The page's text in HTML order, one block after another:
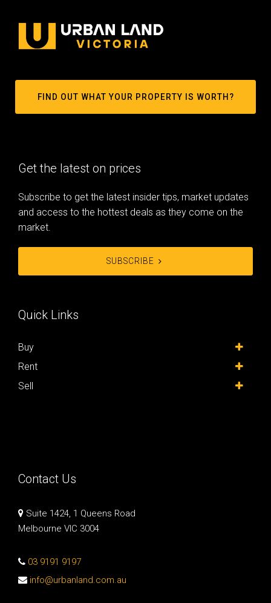
FIND OUT WHAT YOUR PROPERTY IS WORTH?
Get the latest on prices
Subscribe to get the latest insider tips, market updates
and access to the hottest deals as they come on the
market.
SUBSCRIBE
Quick Links
Buy
Rent
Sell
Contact Us
Suite 1424, 1 Queens Road
Melbourne VIC 3004
03 9191 9197
info@urbanland.com.au